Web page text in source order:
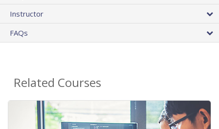
Instructor
FAQs
Related Courses